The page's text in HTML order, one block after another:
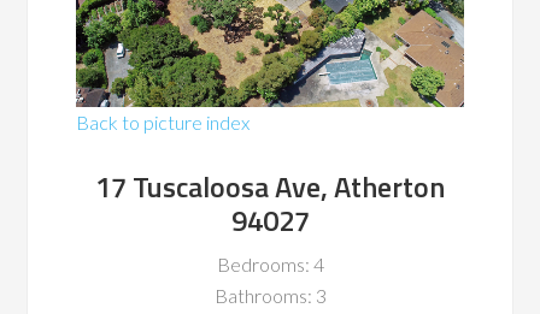
Back to picture index
17 Tuscaloosa Ave, Atherton
94027
Bedrooms: 4
Bathrooms: 3